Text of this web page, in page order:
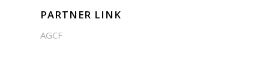
PARTNER LINK
AGCF